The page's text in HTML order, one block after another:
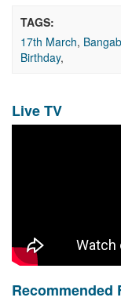
TAGS:
17th March,
Birthday,
Live TV
Recommended